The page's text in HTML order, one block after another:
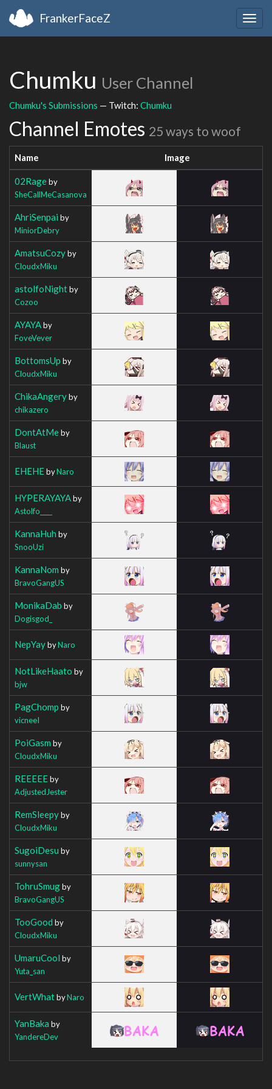
FrankerFaceZ
Chumku User Channel
Chumku's Submissions — Twitch: Chumku
Channel Emotes 25 ways to woof
Name Image
02Rageby
SheCallMeCasanova
AhriSenpai by
MiniorDebry
AmatsuCozyby
CloudxMiku
astolfoNightby
Cozoo
AYAYAby
FoveVever
BottomsUp by
CloudxMiku
ChikaAngeryby
chikazero
DontAtMeby
Blaust
EHEHEbyNaro
HYPERAYAYAby
Astolfo____
KannaHuh by
SnooUzi
KannaNom by
BravoGangUS
MonikaDab by
Dogisgod_
NepYaybyNaro
NotLikeHaato by
bjw
PagChomp by
vicneeI
PoiGasm by
CloudxMiku
REEEEEby
AdjustedJester
RemSleepyby
CloudxMiku
SugoiDesu by
sunnysan
TohruSmugby
BravoGangUS
TooGood by
CloudxMiku
UmaruCool by
Yuta_san
VertWhatbyNaro
YanBaka by
YandereDev